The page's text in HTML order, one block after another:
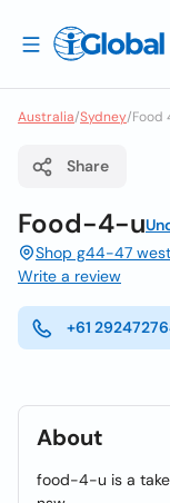
Australia/Sydney/Food
Share
Food-4-u
Shop g44-47
Write a review
+61
About
food-4-u is a